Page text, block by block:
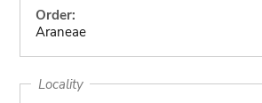
Order:
Araneae
Locality